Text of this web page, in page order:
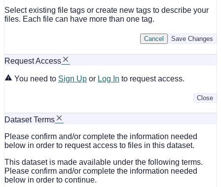
Select existing file tags or create new tags to describe your
files. Each file can have more than one tag.
Save Changes
Cancel
Request Access
You need to Sign Up or Log In to request access.
Close
Dataset Terms
Please confirm and/or complete the information needed
below in order to request access to files in this dataset.
This dataset is made available under the following terms.
Please confirm and/or complete the information needed
below in order to continue.